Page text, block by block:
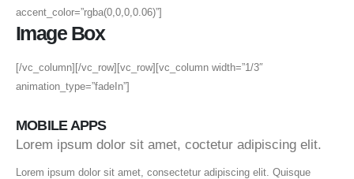
accent_color=”rgba(0,0,0,0.06)”]
Image Box
[/vc_column][/vc_row][vc_row][vc_column width=”1/3″
animation_type=”fadeIn”]
MOBILE APPS
Lorem ipsum dolor sit amet, coctetur adipiscing elit.
Lorem ipsum dolor sit amet, consectetur adipiscing elit. Quisque